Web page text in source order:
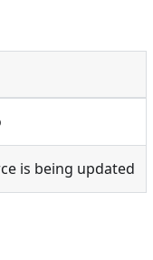
is being updated